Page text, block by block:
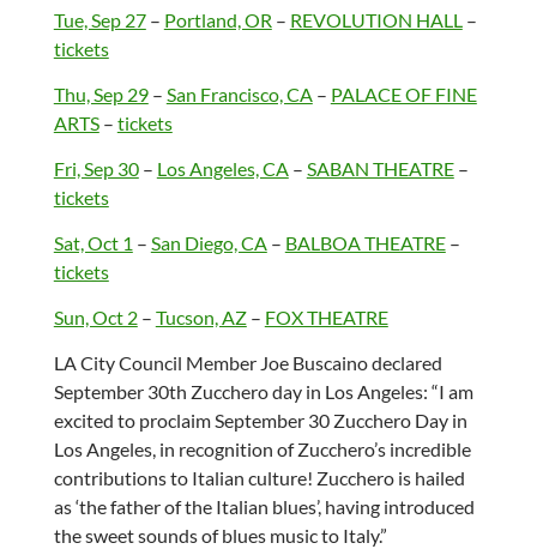
Tue, Sep 27– Portland, OR – REVOLUTION HALL–
tickets
Thu, Sep 29– San Francisco, CA– PALACE OF FINE
ARTS– tickets
Fri, Sep 30– Los Angeles, CA– SABAN THEATRE–
tickets
Sat, Oct 1 – San Diego, CA– BALBOA THEATRE–
tickets
Sun, Oct 2– Tucson, AZ– FOX THEATRE
LA City Council Member Joe Buscaino declared
September 30th Zucchero day in Los Angeles: “I am
excited to proclaim September 30 Zucchero Day in
Los Angeles, in recognition of Zucchero’s incredible
contributions to Italian culture! Zucchero is hailed
as ‘the father of the Italian blues’, having introduced
the sweet sounds of blues music to Italy.”